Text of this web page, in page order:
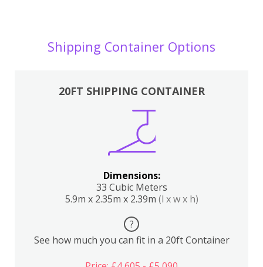
Shipping Container Options
20FT SHIPPING CONTAINER
Dimensions:
33 Cubic Meters
5.9m x 2.35m x 2.39m (l x w x h)
?
See how much you can fit in a 20ft Container